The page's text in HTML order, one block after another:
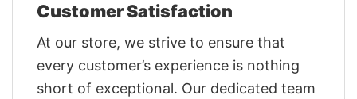
Customer Satisfaction
At our store, we strive to ensure that
every customer’s experience is nothing
short of exceptional. Our dedicated team